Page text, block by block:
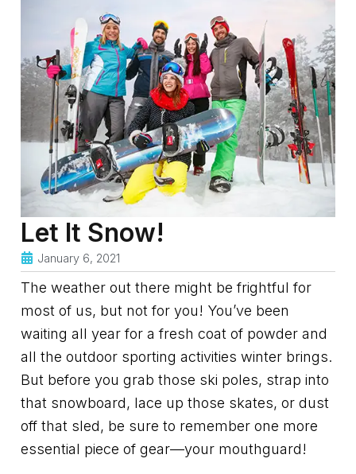
Let It Snow!
January 6, 2021
The weather out there might be frightful for
most of us, but not for you! You’ve been
waiting all year for a fresh coat of powder and
all the outdoor sporting activities winter brings.
But before you grab those ski poles, strap into
that snowboard, lace up those skates, or dust
off that sled, be sure to remember one more
essential piece of gear—your mouthguard!